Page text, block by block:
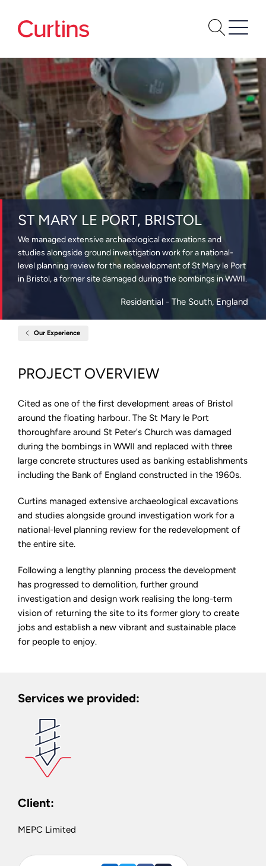
ST MARY LE PORT, BRISTOL
We managed extensive archaeological excavations and
studies alongside ground investigation work for a national-
level planning review for the redevelopment of St Mary le Port
in Bristol, a former site damaged during the bombings in WWII.
Residential - The South, England
Our Experience
Port,
Bristol
PROJECT OVERVIEW
Cited as one of the first development areas of Bristol
around the floating harbour. The St Mary le Port
thoroughfare around St Peter's Church was damaged
during the bombings in WWII and replaced with three
large concrete structures used as banking establishments
including the Bank of England constructed in the 1960s.
Curtins managed extensive archaeological excavations
and studies alongside ground investigation work for a
national-level planning review for the redevelopment of
the entire site.
Following a lengthy planning process the development
has progressed to demolition, further ground
investigation and design work realising the long-term
vision of returning the site to its former glory to create
jobs and establish a new vibrant and sustainable place
for people to enjoy.
Services we provided:
Client:
MEPC Limited